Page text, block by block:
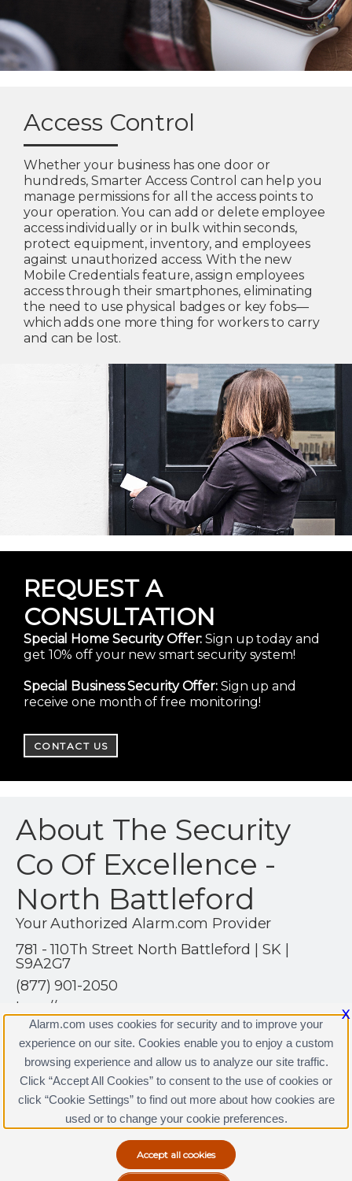
Access Control
Whether your business has one door or
hundreds, Smarter Access Control can help you
manage permissions for all the access points to
your operation. You can add or delete employee
access individually or in bulk within seconds,
protect equipment, inventory, and employees
against unauthorized access. With the new
Mobile Credentials feature, assign employees
access through their smartphones, eliminating
the need to use physical badges or key fobs—
which adds one more thing for workers to carry
and can be lost.
REQUEST A
CONSULTATION
Special Home Security Offer: Sign up today and
get 10% off your new smart security system!
Special Business Security Offer:Sign up and
receive one month of free monitoring!
CONTACT US
About The Security
Co Of Excellence -
North Battleford
Your Authorized Alarm.com Provider
781 - 110Th Street North Battleford | SK |
S9A2G7
(877) 901-2050
http://www.tscoe.com
Copyright © 2000-2026, Alarm.com. All rights reserved.
Alarm.com and the Alarm.com Logo are registered
trademarks of Alarm.com.
X
Alarm.com uses cookies for security and to improve your
experience on our site. Cookies enable you to enjoy a custom
browsing experience and allow us to analyze our site traffic.
Click “Accept All Cookies” to consent to the use of cookies or
click “Cookie Settings” to find out more about how cookies are
used or to change your cookie preferences.